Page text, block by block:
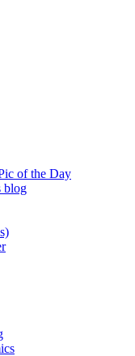
of the Day
blog